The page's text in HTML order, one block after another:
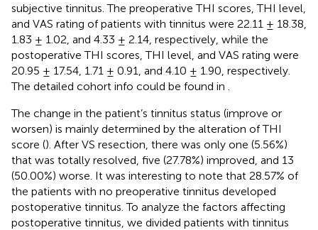
subjective tinnitus. The preoperative THI scores, THI level,
and VAS rating of patients with tinnitus were 22.11 ± 18.38,
1.83 ± 1.02, and 4.33 ± 2.14, respectively, while the
postoperative THI scores, THI level, and VAS rating were
20.95 ± 17.54, 1.71 ± 0.91, and 4.10 ± 1.90, respectively.
The detailed cohort info could be found in
The change in the patient’s tinnitus status (improve or
worsen) is mainly determined by the alteration of THI
score (). After VS resection, there was only one (5.56%)
that was totally resolved, five (27.78%) improved, and 13
(50.00%) worse. It was interesting to note that 28.57% of
the patients with no preoperative tinnitus developed
postoperative tinnitus. To analyze the factors affecting
postoperative tinnitus, we divided patients with tinnitus